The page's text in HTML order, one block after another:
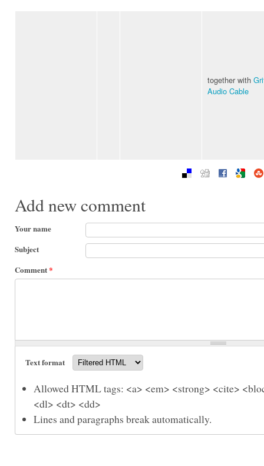
together with
Audio Cable
Add new comment
Your name
Subject
Comment*
Text format
Allowed HTML tags: <a> <em> <strong> <cite>
<dl> <dt> <dd>
Lines and paragraphs break automatically.